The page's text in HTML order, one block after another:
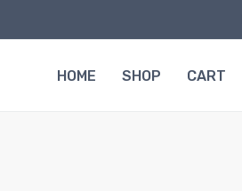
HOME SHOP CART